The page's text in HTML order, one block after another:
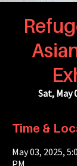
Sat, May
Time &
May 03, 2025,
PM